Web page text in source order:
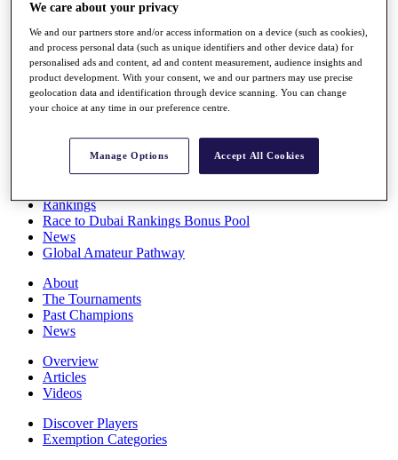
Players
Stats
Q School
Destinations
Full Schedule
Rankings
Race to Dubai Rankings Bonus Pool
News
Global Amateur Pathway
About
The Tournaments
Past Champions
News
Overview
Articles
Videos
Discover Players
Exemption Categories
We care about your privacy
We and our partners store and/or access information on a device (such as cookies),
and process personal data (such as unique identifiers and other device data) for
personalised ads and content, ad and content measurement, audience insights and
product development. With your consent, we and our partners may use precise
geolocation data and identification through device scanning. You can change
your choice at any time in our preference centre.
Manage Options Accept All Cookies